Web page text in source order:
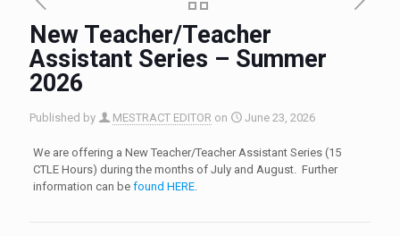
New Teacher/Teacher
Assistant Series – Summer
2026
Published by MESTRACT EDITOR on June 23, 2026
We are offering a New Teacher/Teacher Assistant Series (15
CTLE Hours) during the months of July and August. Further
information can be found HERE.